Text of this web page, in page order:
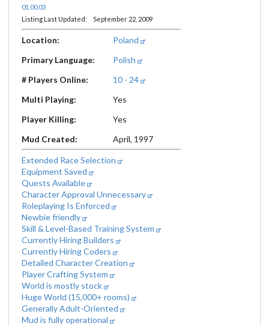
01.00.03
Listing Last Updated: September 22, 2009
Location:
Poland
Primary Language:
Polish
# Players Online:
10 - 24
Multi Playing:
Yes
Player Killing:
Yes
Mud Created:
April, 1997
Extended Race Selection
Equipment Saved
Quests Available
Character Approval Unnecessary
Roleplaying Is Enforced
Newbie friendly
Skill & Level-Based Training System
Currently Hiring Builders
Currently Hiring Coders
Detailed Character Creation
Player Crafting System
World is mostly stock
Huge World (15,000+ rooms)
Generally Adult-Oriented
Mud is fully operational